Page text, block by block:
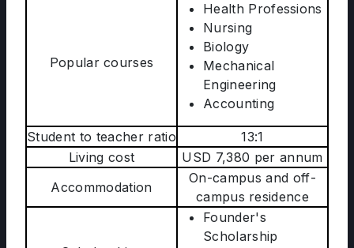
Popular courses
Health Professions
Nursing
Biology
Mechanical
Engineering
Accounting
Student to teacher ratio
13:1
Living cost
USD 7,380 per annum
Accommodation
On-campus and off-
campus residence
Founder's
Scholarship